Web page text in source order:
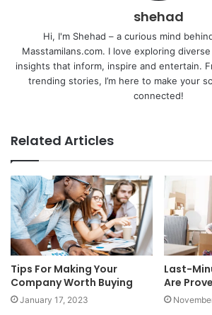
shehad
Hi, I'm Shehad – a curious mind
Masstamilans.com. I love exploring
insights that inform, inspire and entertain.
trending stories, I’m here to make your
connected!
Related Articles
Tips For Making Your
Company Worth Buying
January 17, 2023
Last-
Are